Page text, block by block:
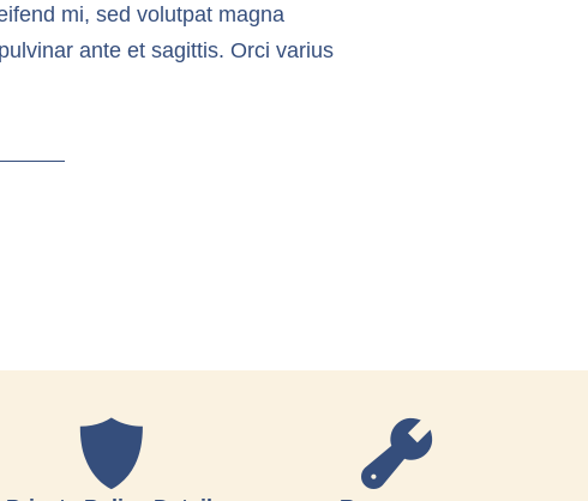
mi, sed volutpat magna
ante et sagittis. Orci varius